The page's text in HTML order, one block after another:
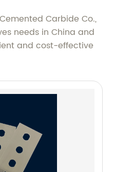
Carbide Co.,
needs in China and
and cost-effective